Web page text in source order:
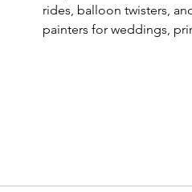
rides, balloon twisters,
painters for weddings,
Alliance, Youngstown,